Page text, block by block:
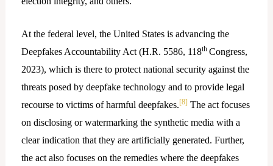
At the federal level, the United States is advancing the
Deepfakes Accountability Act (H.R. 5586, 118th Congress,
2023), which is there to protect national security against the
threats posed by deepfake technology and to provide legal
recourse to victims of harmful deepfakes.[8] The act focuses
on disclosing or watermarking the synthetic media with a
clear indication that they are artificially generated. Further,
the act also focuses on the remedies where the deepfakes